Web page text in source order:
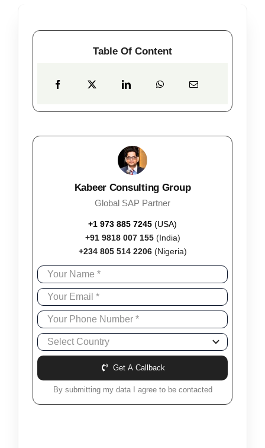
Table Of Content
Kabeer Consulting Group
Global SAP Partner
+1 973 885 7245 (USA)
+91 9818 007 155(India)
+234 805 514 2206(Nigeria)
Get A Callback
By submitting my data I agree to be contacted